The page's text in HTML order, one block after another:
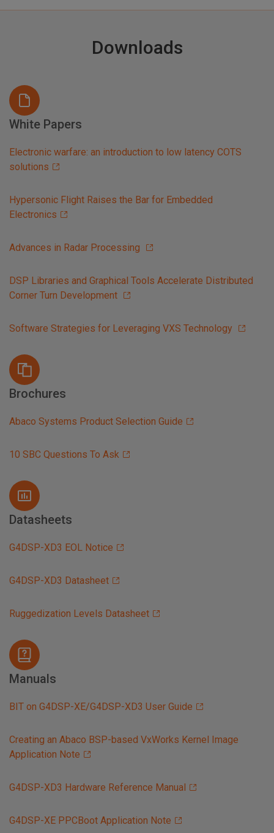
Downloads
White Papers
Electronic warfare: an introduction to low latency COTS
solutions
Hypersonic Flight Raises the Bar for Embedded
Electronics
Advances in Radar Processing
DSP Libraries and Graphical Tools Accelerate Distributed
Corner Turn Development
Software Strategies for Leveraging VXS Technology
Brochures
Abaco Systems Product Selection Guide
10 SBC Questions To Ask
Datasheets
G4DSP-XD3 EOL Notice
G4DSP-XD3 Datasheet
Ruggedization Levels Datasheet
Manuals
BIT on G4DSP-XE/G4DSP-XD3 User Guide
Creating an Abaco BSP-based VxWorks Kernel Image
Application Note
G4DSP-XD3 Hardware Reference Manual
G4DSP-XE PPCBoot Application Note